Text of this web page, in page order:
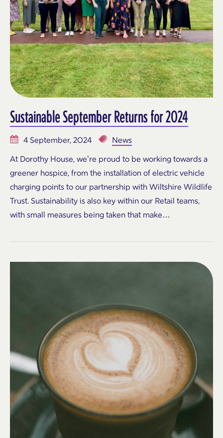
Sustainable September Returns for 2024
4 September, 2024
News
At Dorothy House, we’re proud to be working towards a
greener hospice, from the installation of electric vehicle
charging points to our partnership with Wiltshire Wildlife
Trust. Sustainability is also key within our Retail teams,
with small measures being taken that make…